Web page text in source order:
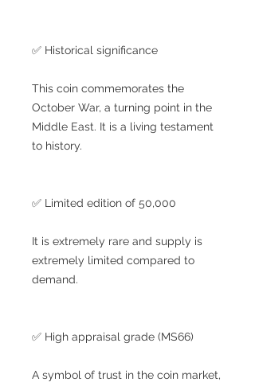
✅ Historical significance
This coin commemorates the
October War, a turning point in the
Middle East. It is a living testament
to history.
✅ Limited edition of 50,000
It is extremely rare and supply is
extremely limited compared to
demand.
✅ High appraisal grade (MS66)
A symbol of trust in the coin market,